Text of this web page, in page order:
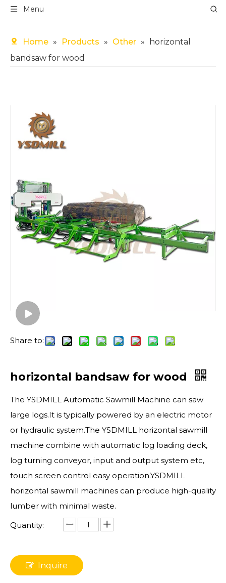
Menu
Home » Products » Other »
horizontal
bandsaw for wood
Share to:
horizontal bandsaw for wood
The YSDMILL Automatic Sawmill Machine can saw
large logs.It is typically powered by an electric motor
or hydraulic system.The YSDMILL horizontal sawmill
machine combine with automatic log loading deck,
log turning conveyor, input and output system etc,
touch screen control easy operation.YSDMILL
horizontal sawmill machines can produce high-quality
lumber with minimal waste.
Quantity:
Inquire